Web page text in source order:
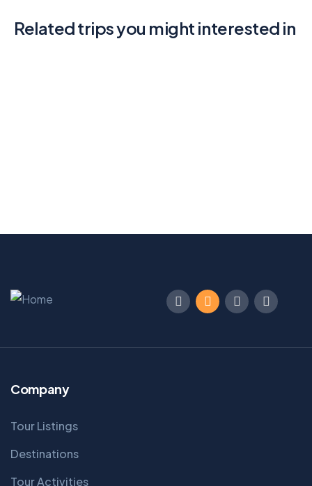
Related trips you might interested in
Company
Tour Listings
Destinations
Tour Activities